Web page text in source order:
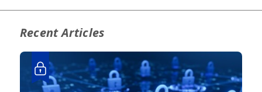
Recent Articles